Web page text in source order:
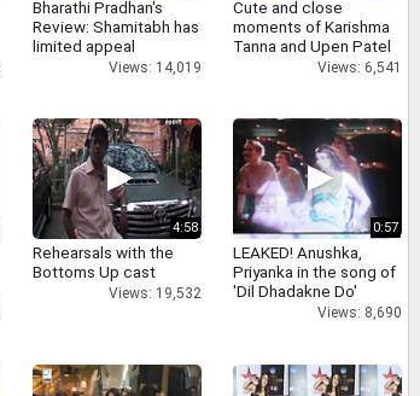
Bharathi Pradhan's
Review: Shamitabh has
limited appeal
Views: 14,019
Cute and close
moments of Karishma
Tanna and Upen Patel
Views: 6,541
4:58
Rehearsals with the
Bottoms Up cast
Views: 19,532
0:57
LEAKED! Anushka,
Priyanka in the song of
'Dil Dhadakne Do'
Views: 8,690